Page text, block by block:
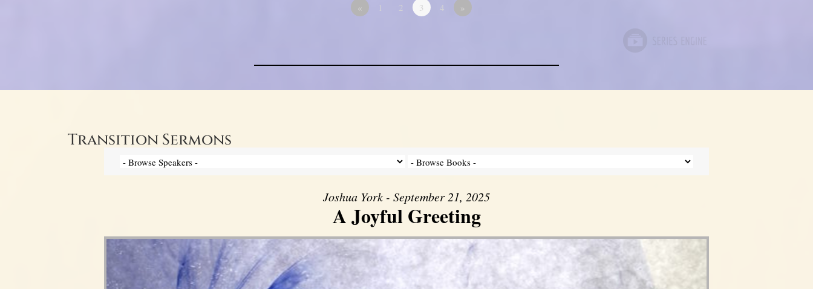
« 1 2 3 4 »
Transition Sermons
Joshua York - September 21, 2025
A Joyful Greeting